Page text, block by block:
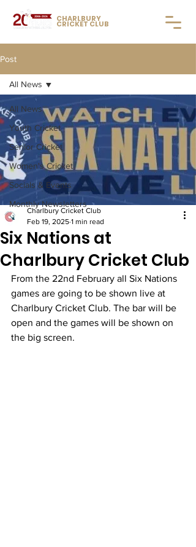
CHARLBURY
CRICKET CLUB
Post
All News
Youth Cricket
Senior Cricket
Women's Cricket
Socials & Events
Monthly Newsletters
All News
Six Nations at
Charlbury Cricket Club
Charlbury Cricket Club
Feb 19, 2025 1 min read
From the 22nd February all Six Nations
games are going to be shown live at
Charlbury Cricket Club. The bar will be
open and the games will be shown on
the big screen.